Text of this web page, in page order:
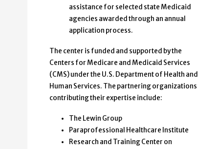
assistance for selected state Medicaid
agencies awarded through an annual
application process.
The center is funded and supported by the
Centers for Medicare and Medicaid Services
(CMS) under the U.S. Department of Health and
Human Services. The partnering organizations
contributing their expertise include:
The Lewin Group
Paraprofessional Healthcare Institute
Research and Training Center on